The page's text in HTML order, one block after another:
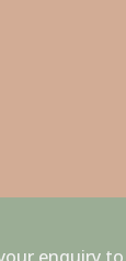
enquiry